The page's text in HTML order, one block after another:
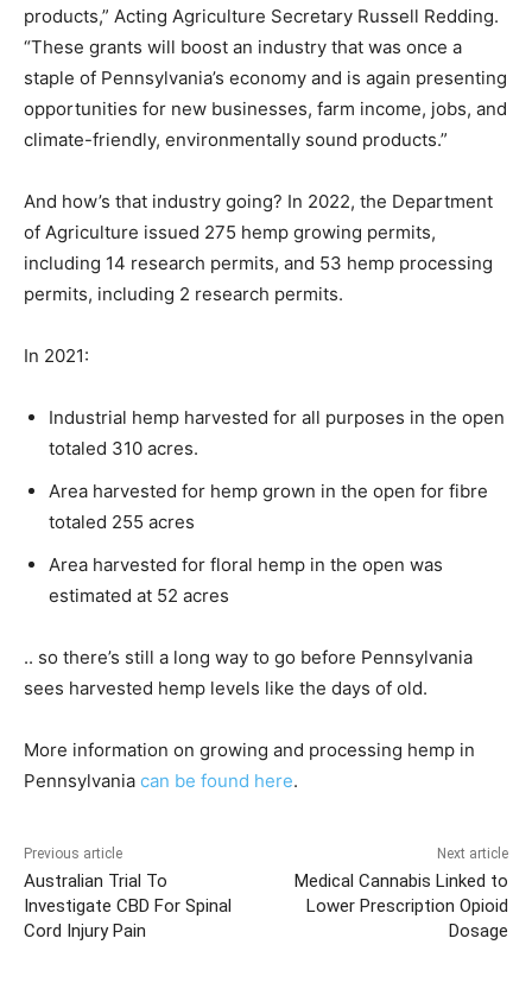
products,” Acting Agriculture Secretary Russell Redding.
“These grants will boost an industry that was once a
staple of Pennsylvania’s economy and is again presenting
opportunities for new businesses, farm income, jobs, and
climate-friendly, environmentally sound products.”
And how’s that industry going? In 2022, the Department
of Agriculture issued 275 hemp growing permits,
including 14 research permits, and 53 hemp processing
permits, including 2 research permits.
In 2021:
Industrial hemp harvested for all purposes in the open
totaled 310 acres.
Area harvested for hemp grown in the open for fibre
totaled 255 acres
Area harvested for floral hemp in the open was
estimated at 52 acres
.. so there’s still a long way to go before Pennsylvania
sees harvested hemp levels like the days of old.
More information on growing and processing hemp in
Pennsylvania can be found here.
Previous article
Australian Trial To
Investigate CBD For Spinal
Cord Injury Pain
Next article
Medical Cannabis Linked to
Lower Prescription Opioid
Dosage